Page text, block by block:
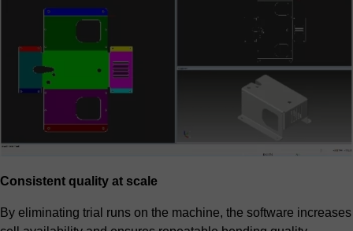
Consistent quality at scale
By eliminating trial runs on the machine, the software increases